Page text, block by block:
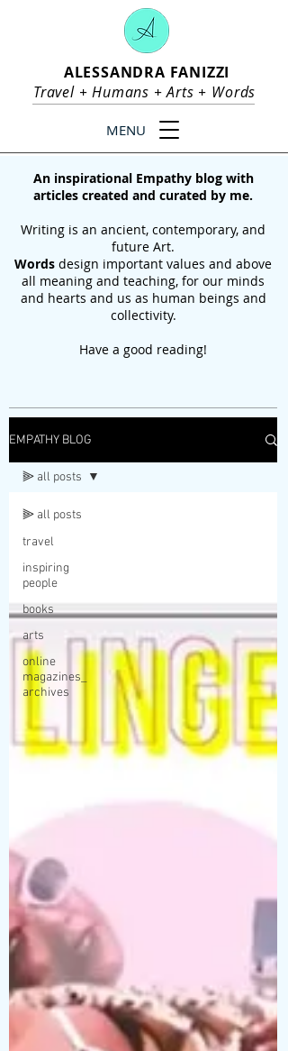
MENU
ALESSANDRA FANIZZI
Travel +Humans +Arts + Words
An inspirational Empathy blog with
articles created and curated by me.
Writing is an ancient, contemporary, and
future Art.
Words design important values and above
all meaning and teaching, for our minds
and hearts and us as human beings and
collectivity.
Have a good reading!
EMPATHY BLOG
⫸ all posts
travel
inspiring
people
books
arts
online
magazines_
archives
⫸ all posts